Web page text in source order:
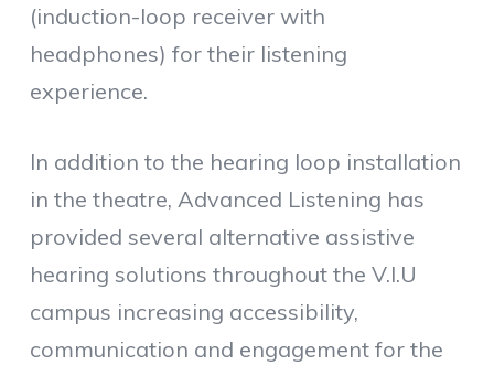
(induction-loop receiver with
headphones) for their listening
experience.
In addition to the hearing loop installation
in the theatre, Advanced Listening has
provided several alternative assistive
hearing solutions throughout the V.I.U
campus increasing accessibility,
communication and engagement for the